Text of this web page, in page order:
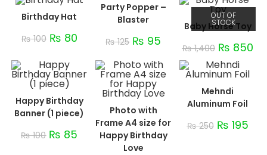
Birthday Hat
₨100 ₨ 80
Party Popper –
Blaster
₨125 ₨ 95
OUT OF
STOCK
Baby Horse Toy
₨1,400 ₨ 850
Happy Birthday
Banner (1 piece)
₨100 ₨ 85
Photo with
Frame A4 size for
Happy Birthday
Love
Mehndi
Aluminum Foil
₨250 ₨ 195